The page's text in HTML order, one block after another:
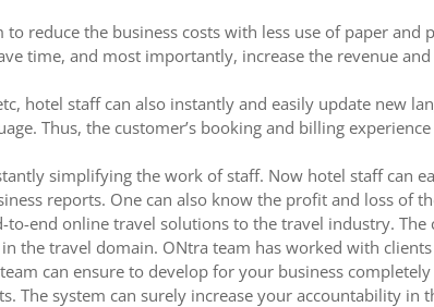
reduce the business costs with less use of paper and
time, and most importantly, increase the revenue
hotel staff can also instantly and easily update new
Thus, the customer’s booking and billing
simplifying the work of staff. Now hotel staff can
reports. One can also know the profit and loss of
end online travel solutions to the travel industry.
the travel domain. ONtra team has worked with
can ensure to develop for your business
The system can surely increase your accountability in